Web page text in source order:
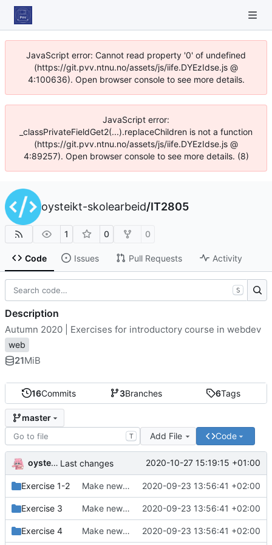
JavaScript error: Cannot read property '0' of undefined
(https://git.pvv.ntnu.no/assets/js/iife.DYEzIdse.js @
4:100636). Open browser console to see more details.
JavaScript error:
_classPrivateFieldGet2(...).replaceChildren is not a function
(https://git.pvv.ntnu.no/assets/js/iife.DYEzIdse.js @
4:89257). Open browser console to see more details. (8)
oysteikt-skolearbeid/IT2805
1 0 0
Code Issues Pull Requests Activity
16Commits 3Branches 6Tags
master
T Add File Code
oysteikt Last changes 2020-10-27 15:19:15 +01:00
Exercise 1-2 Make new folder structure 2020-09-23 13:56:41 +02:00
Exercise 3 Make new folder structure 2020-09-23 13:56:41 +02:00
Exercise 4 Make new folder structure 2020-09-23 13:56:41 +02:00
S
Description
Autumn 2020 | Exercises for introductory course in webdev
web
21MiB